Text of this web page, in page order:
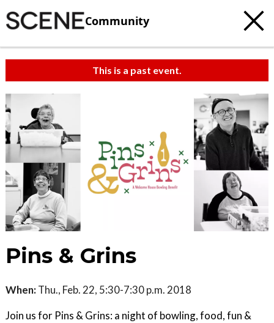
Community
This is a past event.
Pins & Grins
When: Thu., Feb. 22, 5:30-7:30 p.m. 2018
Join us for Pins & Grins: a night of bowling, food, fun &